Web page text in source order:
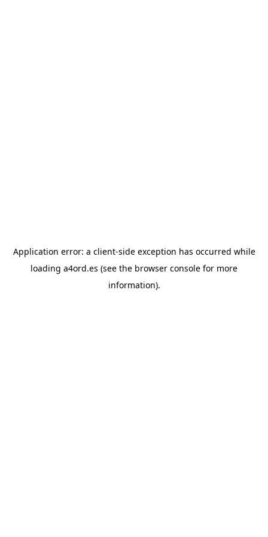
Application error: a client-side exception has occurred while
loading a4ord.es (see the browser console for more
information).